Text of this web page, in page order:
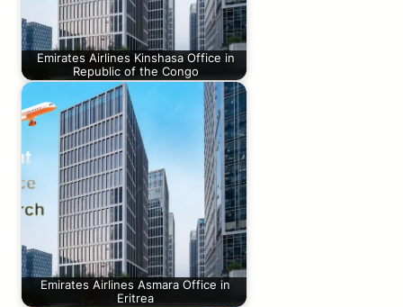
Emirates Airlines Kinshasa Office in
Republic of the Congo
Emirates Airlines Asmara Office in
Eritrea